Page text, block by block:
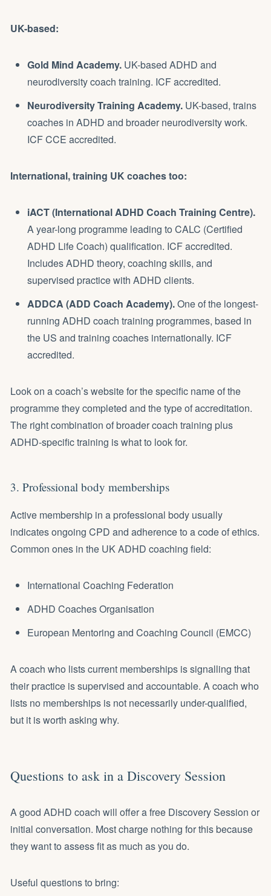
UK-based:
Gold Mind Academy. UK-based ADHD and
neurodiversity coach training. ICF accredited.
Neurodiversity Training Academy. UK-based, trains
coaches in ADHD and broader neurodiversity work.
ICF CCE accredited.
International, training UK coaches too:
iACT (International ADHD Coach Training Centre).
A year-long programme leading to CALC (Certified
ADHD Life Coach) qualification. ICF accredited.
Includes ADHD theory, coaching skills, and
supervised practice with ADHD clients.
ADDCA (ADD Coach Academy).One of the longest-
running ADHD coach training programmes, based in
the US and training coaches internationally. ICF
accredited.
Look on a coach’s website for the specific name of the
programme they completed and the type of accreditation.
The right combination of broader coach training plus
ADHD-specific training is what to look for.
3. Professional body memberships
Active membership in a professional body usually
indicates ongoing CPD and adherence to a code of ethics.
Common ones in the UK ADHD coaching field:
International Coaching Federation
ADHD Coaches Organisation
European Mentoring and Coaching Council (EMCC)
A coach who lists current memberships is signalling that
their practice is supervised and accountable. A coach who
lists no memberships is not necessarily under-qualified,
but it is worth asking why.
Questions to ask in a Discovery Session
A good ADHD coach will offer a free Discovery Session or
initial conversation. Most charge nothing for this because
they want to assess fit as much as you do.
Useful questions to bring: